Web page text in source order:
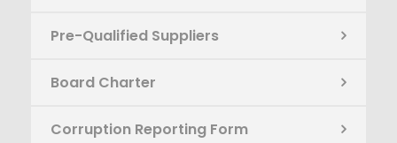
Pre-Qualified Suppliers
Board Charter
Corruption Reporting Form